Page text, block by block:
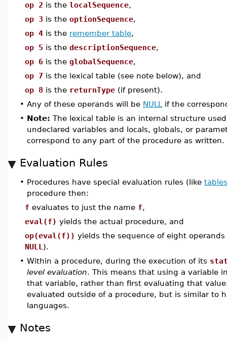
op 2 is the localSequence,
op 3 is the optionSequence,
op 4 is the remember table,
op 5 is the descriptionSequence,
op 6 is the globalSequence,
op 7 is the lexical table (see note below), and
op 8 is the returnType (if present).
• Any of these operands will be NULL
if the
• Note: The lexical table is an internal structure
undeclared variables and locals, globals, or
correspond to any part of the procedure as written.
Evaluation Rules
• Procedures have special evaluation rules (like tables
procedure then:
f evaluates to just the name f,
eval(f) yields the actual procedure, and
op(eval(f)) yields the sequence of eight
NULL ).
• Within a procedure, during the execution of its
level evaluation. This means that using a variable
that variable, rather than first evaluating that
evaluated outside of a procedure, but is similar to
languages.
Notes